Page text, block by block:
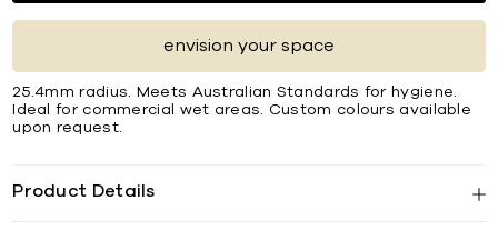
envision your space
25.4mm radius. Meets Australian Standards for hygiene.
Ideal for commercial wet areas. Custom colours available
upon request.
Product Details